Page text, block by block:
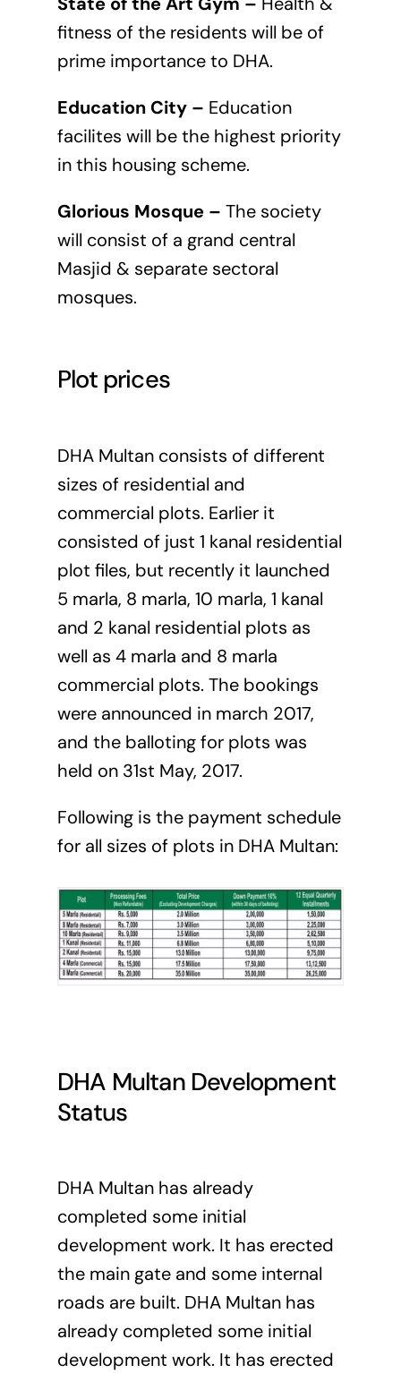
fitness of the residents will be of
prime importance to DHA.
Education City – Education
facilites will be the highest priority
in this housing scheme.
Glorious Mosque – The society
will consist of a grand central
Masjid & separate sectoral
mosques.
Plot prices
DHA Multan consists of different
sizes of residential and
commercial plots. Earlier it
consisted of just 1 kanal residential
plot files, but recently it launched
5 marla, 8 marla, 10 marla, 1 kanal
and 2 kanal residential plots as
well as 4 marla and 8 marla
commercial plots. The bookings
were announced in march 2017,
and the balloting for plots was
held on 31st May, 2017.
Following is the payment schedule
for all sizes of plots in DHA Multan:
DHA MultanDevelopment
Status
DHA Multan has already
completed some initial
development work. It has erected
the main gate and some internal
roads are built. DHA Multan has
already completed some initial
development work. It has erected